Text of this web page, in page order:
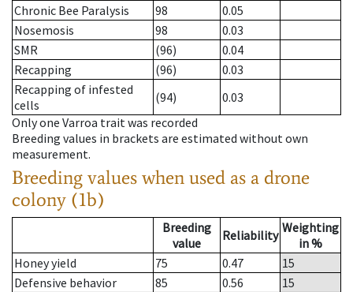
Chronic Bee Paralysis
98
0.05
Nosemosis
98
0.03
SMR
(96)
0.04
Recapping
(96)
0.03
Recapping of infested
cells
(94)
0.03
Only one Varroa trait was recorded
Breeding values in brackets are estimated without own
measurement.
Breeding values when used as a drone
colony (1b)
Breeding
value
Reliability Weighting
in %
Honey yield
75 0.47
15
Defensive behavior
85 0.56
15